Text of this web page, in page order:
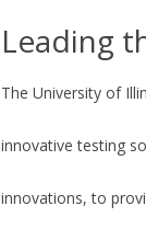
Leading
The University of
innovative testing
innovations, to